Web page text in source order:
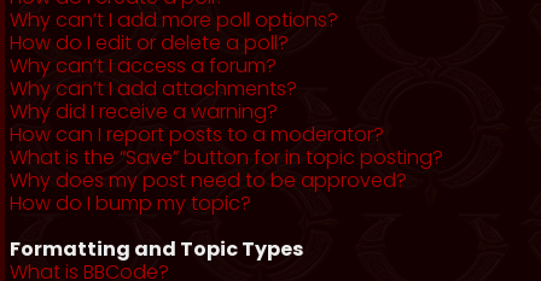
Why can’t I add more poll options?
How do I edit or delete a poll?
Why can’t I access a forum?
Why can’t I add attachments?
Why did I receive a warning?
How can I report posts to a moderator?
What is the “Save” button for in topic posting?
Why does my post need to be approved?
How do I bump my topic?
Formatting and Topic Types
What is BBCode?